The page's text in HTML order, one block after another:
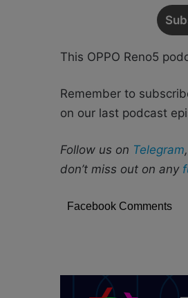
This OPPO Reno5
Remember to
on our last podcast
Follow us on Telegram,
don’t miss out on any
Facebook Comments